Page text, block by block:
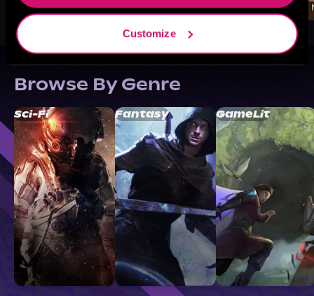
Customize
Browse By Genre
Sci-Fi Fantasy GameLit